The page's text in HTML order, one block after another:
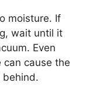
moisture. If
wait until it
Even
cause the
behind.